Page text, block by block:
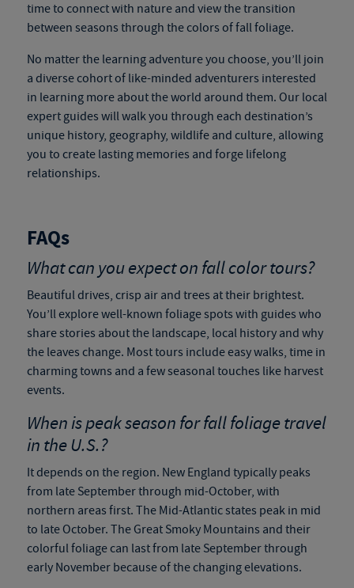
time to connect with nature and view the transition
between seasons through the colors of fall foliage.
No matter the learning adventure you choose, you’ll join
a diverse cohort of like-minded adventurers interested
in learning more about the world around them. Our local
expert guides will walk you through each destination’s
unique history, geography, wildlife and culture, allowing
you to create lasting memories and forge lifelong
relationships.
FAQs
What can you expect on fall color tours?
Beautiful drives, crisp air and trees at their brightest.
You’ll explore well-known foliage spots with guides who
share stories about the landscape, local history and why
the leaves change. Most tours include easy walks, time in
charming towns and a few seasonal touches like harvest
events.
When is peak season forfall foliage travel
in the U.S.?
It depends on the region. New England typically peaks
from late September through mid-October, with
northern areas first. The Mid-Atlantic states peak in mid
to late October. The Great Smoky Mountains and their
colorful foliage can last from late September through
early November because of the changing elevations.